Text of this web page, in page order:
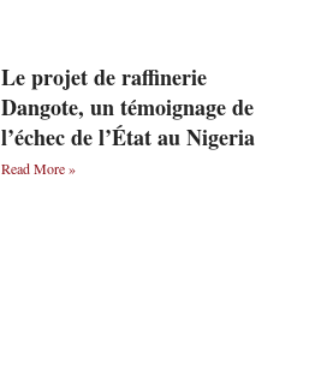
Le projet de raffinerie
Dangote, un témoignage de
l’échec de l’État au Nigeria
Read More »